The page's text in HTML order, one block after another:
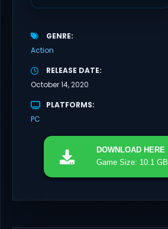
GENRE
Action
RELEASE DATE
October 14, 2020
PLATFORMS
PC
DOWNLOAD HERE
Game Size: 10.1 GB